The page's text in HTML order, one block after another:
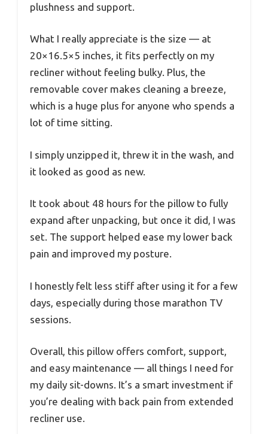
plushness and support.
What I really appreciate is the size — at
20×16.5×5 inches, it fits perfectly on my
recliner without feeling bulky. Plus, the
removable cover makes cleaning a breeze,
which is a huge plus for anyone who spends a
lot of time sitting.
I simply unzipped it, threw it in the wash, and
it looked as good as new.
It took about 48 hours for the pillow to fully
expand after unpacking, but once it did, I was
set. The support helped ease my lower back
pain and improved my posture.
I honestly felt less stiff after using it for a few
days, especially during those marathon TV
sessions.
Overall, this pillow offers comfort, support,
and easy maintenance — all things I need for
my daily sit-downs. It’s a smart investment if
you’re dealing with back pain from extended
recliner use.